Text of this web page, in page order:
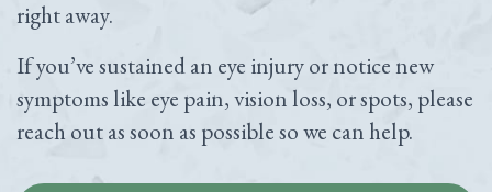
right away.
If you’ve sustained an eye injury or notice new
symptoms like eye pain, vision loss, or spots, please
reach out as soon as possible so we can help.